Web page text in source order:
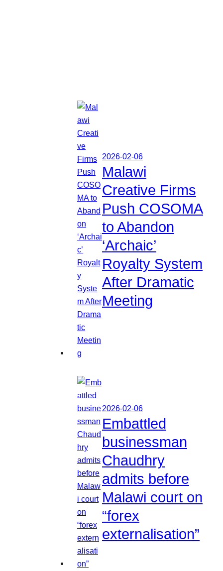
2026-02-06
Malawi
Creative Firms
Push COSOMA
to Abandon
‘Archaic’
Royalty System
After Dramatic
Meeting
2026-02-06
Embattled
businessman
Chaudhry
admits before
Malawi court on
“forex
externalisation”